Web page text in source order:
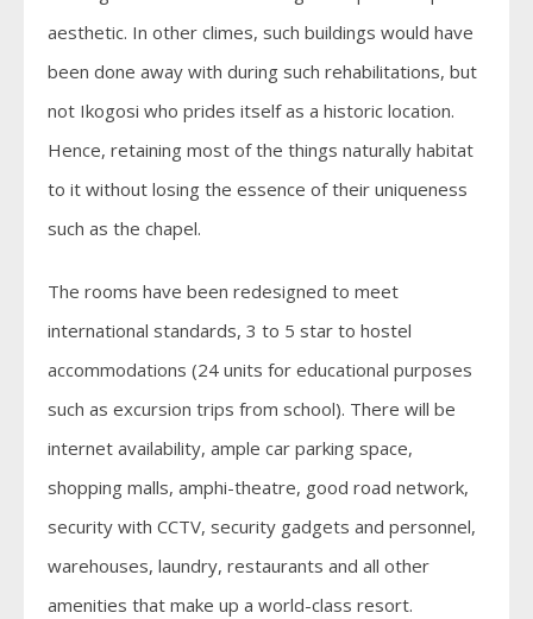
aesthetic. In other climes, such buildings would have
been done away with during such rehabilitations, but
not Ikogosi who prides itself as a historic location.
Hence, retaining most of the things naturally habitat
to it without losing the essence of their uniqueness
such as the chapel.
The rooms have been redesigned to meet
international standards, 3 to 5 star to hostel
accommodations (24 units for educational purposes
such as excursion trips from school). There will be
internet availability, ample car parking space,
shopping malls, amphi-theatre, good road network,
security with CCTV, security gadgets and personnel,
warehouses, laundry, restaurants and all other
amenities that make up a world-class resort.